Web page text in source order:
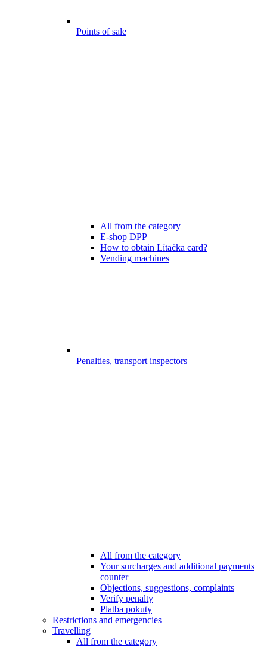
Points of sale
All from the category
E-shop DPP
How to obtain Lítačka card?
Vending machines
Penalties, transport inspectors
All from the category
Your surcharges and additional payments
counter
Objections, suggestions, complaints
Verify penalty
Platba pokuty
Restrictions and emergencies
Travelling
All from the category